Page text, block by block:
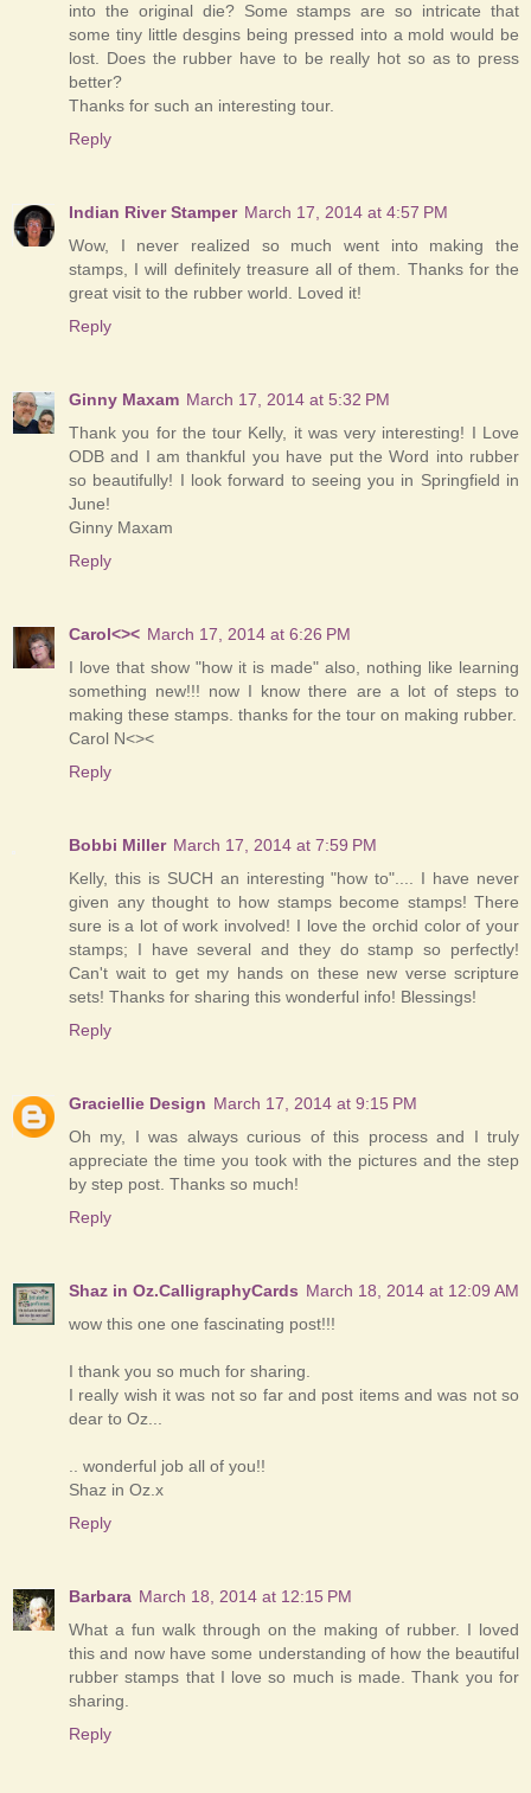
into the original die? Some stamps are so intricate that
some tiny little desgins being pressed into a mold would be
lost. Does the rubber have to be really hot so as to press
better?
Thanks for such an interesting tour.
Reply
Indian River Stamper March 17, 2014 at 4:57 PM
Wow, I never realized so much went into making the
stamps, I will definitely treasure all of them. Thanks for the
great visit to the rubber world. Loved it!
Reply
Ginny Maxam March 17, 2014 at 5:32 PM
Thank you for the tour Kelly, it was very interesting! I Love
ODB and I am thankful you have put the Word into rubber
so beautifully! I look forward to seeing you in Springfield in
June!
Ginny Maxam
Reply
Carol<>< March 17, 2014 at 6:26 PM
I love that show "how it is made" also, nothing like learning
something new!!! now I know there are a lot of steps to
making these stamps. thanks for the tour on making rubber.
Carol N<><
Reply
Bobbi Miller March 17, 2014 at 7:59 PM
Kelly, this is SUCH an interesting "how to".... I have never
given any thought to how stamps become stamps! There
sure is a lot of work involved! I love the orchid color of your
stamps; I have several and they do stamp so perfectly!
Can't wait to get my hands on these new verse scripture
sets! Thanks for sharing this wonderful info! Blessings!
Reply
Graciellie Design March 17, 2014 at 9:15 PM
Oh my, I was always curious of this process and I truly
appreciate the time you took with the pictures and the step
by step post. Thanks so much!
Reply
Shaz in Oz.CalligraphyCards March 18, 2014 at 12:09 AM
wow this one one fascinating post!!!
I thank you so much for sharing.
I really wish it was not so far and post items and was not so
dear to Oz...
.. wonderful job all of you!!
Shaz in Oz.x
Reply
Barbara March 18, 2014 at 12:15 PM
What a fun walk through on the making of rubber. I loved
this and now have some understanding of how the beautiful
rubber stamps that I love so much is made. Thank you for
sharing.
Reply